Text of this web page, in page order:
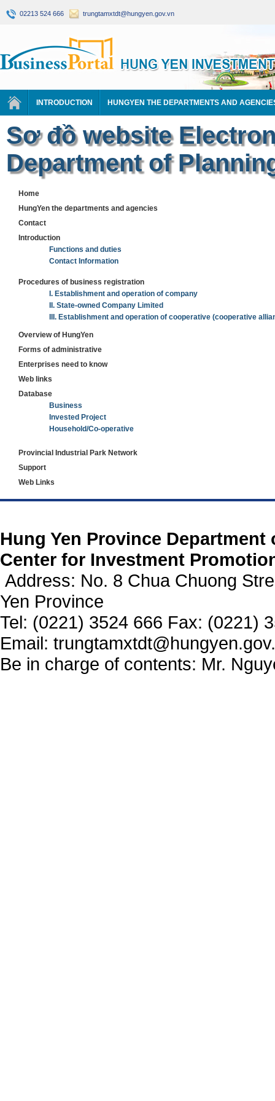
02213 524 666 trungtamxtdt@hungyen.gov.vn
INTRODUCTION HUNGYEN THE DEPARTMENTS AND
Sơ đồ website
Department of
Home
HungYen the departments and agencies
Contact
Introduction
Functions and duties
Contact Information
Procedures of business registration
I. Establishment and operation of company
II. State-owned Company Limited
III. Establishment and operation of cooperative (cooperative
Overview of HungYen
Forms of administrative
Enterprises need to know
Web links
Database
Business
Invested Project
Household/Co-operative
Provincial Industrial Park Network
Support
Web Links
Hung Yen Province
Center for Investment
Address: No. 8 Chua Chuong
Yen Province
Tel: (0221) 3524 666 Fax: (0221)
Email:
Be in charge of contents: Mr.